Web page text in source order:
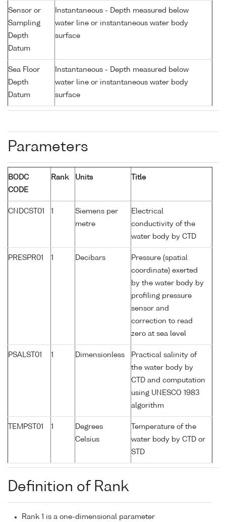
Sensor or
Sampling
Depth
Datum
Instantaneous - Depth measured below
water line or instantaneous water body
surface
Sea Floor
Depth
Datum
Instantaneous - Depth measured below
water line or instantaneous water body
surface
Parameters
BODC
CODE
Rank Units Title
CNDCST01 1
Siemens per
metre
Electrical
conductivity of the
water body by CTD
PRESPR01 1 Decibars
Pressure (spatial
coordinate) exerted
by the water body by
profiling pressure
sensor and
correction to read
zero at sea level
PSALST01 1 Dimensionless
Practical salinity of
the water body by
CTD and computation
using UNESCO 1983
algorithm
TEMPST01 1
Degrees
Celsius
Temperature of the
water body by CTD or
STD
Definition of Rank
Rank 1 is a one-dimensional parameter